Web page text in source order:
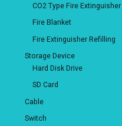
CO2 Type Fire Extinguisher
Fire Blanket
Fire Extinguisher Refilling
Storage Device
Hard Disk Drive
SD Card
Cable
Switch